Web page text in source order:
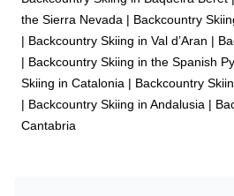
the Sierra Nevada | Backcountry
| Backcountry Skiing in Val d’Aran |
| Backcountry Skiing in the Spanish
Skiing in Catalonia | Backcountry
| Backcountry Skiing in Andalusia |
Cantabria